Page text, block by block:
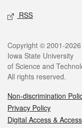
RSS
Legal
Copyright © 2001-2026
Iowa State University
of Science and
All rights reserved.
Non-discrimination
Privacy Policy
Digital Access &